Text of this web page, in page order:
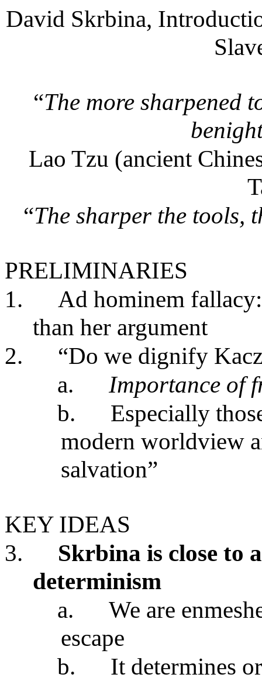
David Skrbina,
“The more sharpened
Lao Tzu (ancient
“The sharper the tools,
PRELIMINARIES
1.
Ad hominem
than her argument
2.
“Do we dignify
a.
Importance of
b.
Especially
modern worldview
salvation”
KEY IDEAS
3.
Skrbina is close to
determinism
a.
We are
escape
b.
It determines